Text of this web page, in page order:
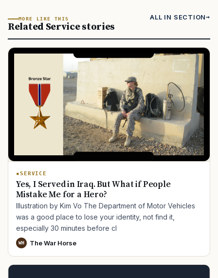
MORE LIKE THIS
Related Service stories
ALL IN SECTION
SERVICE
Yes, I Served in Iraq. But What if People
Mistake Me for a Hero?
Illustration by Kim Vo The Department of Motor Vehicles
was a good place to lose your identity, not find it,
especially 30 minutes before cl
WH The War Horse